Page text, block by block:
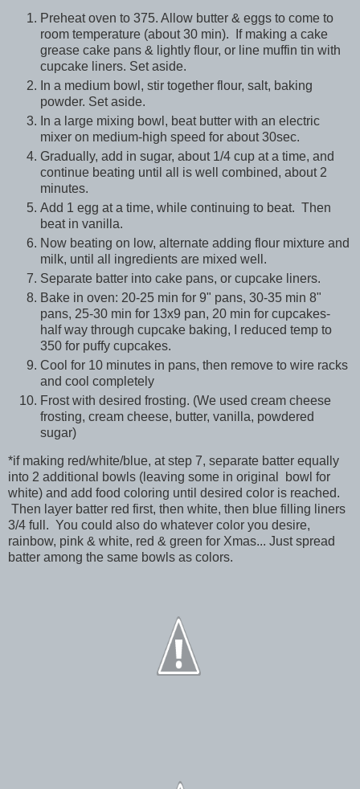
Preheat oven to 375. Allow butter & eggs to come to
room temperature (about 30 min). If making a cake
grease cake pans & lightly flour, or line muffin tin with
cupcake liners. Set aside.
In a medium bowl, stir together flour, salt, baking
powder. Set aside.
In a large mixing bowl, beat butter with an electric
mixer on medium-high speed for about 30sec.
Gradually, add in sugar, about 1/4 cup at a time, and
continue beating until all is well combined, about 2
minutes.
Add 1 egg at a time, while continuing to beat. Then
beat in vanilla.
Now beating on low, alternate adding flour mixture and
milk, until all ingredients are mixed well.
Separate batter into cake pans, or cupcake liners.
Bake in oven: 20-25 min for 9" pans, 30-35 min 8"
pans, 25-30 min for 13x9 pan, 20 min for cupcakes-
half way through cupcake baking, I reduced temp to
350 for puffy cupcakes.
Cool for 10 minutes in pans, then remove to wire racks
and cool completely
Frost with desired frosting. (We used cream cheese
frosting, cream cheese, butter, vanilla, powdered
sugar)
*if making red/white/blue, at step 7, separate batter equally
into 2 additional bowls (leaving some in original bowl for
white) and add food coloring until desired color is reached.
Then layer batter red first, then white, then blue filling liners
3/4 full. You could also do whatever color you desire,
rainbow, pink & white, red & green for Xmas... Just spread
batter among the same bowls as colors.